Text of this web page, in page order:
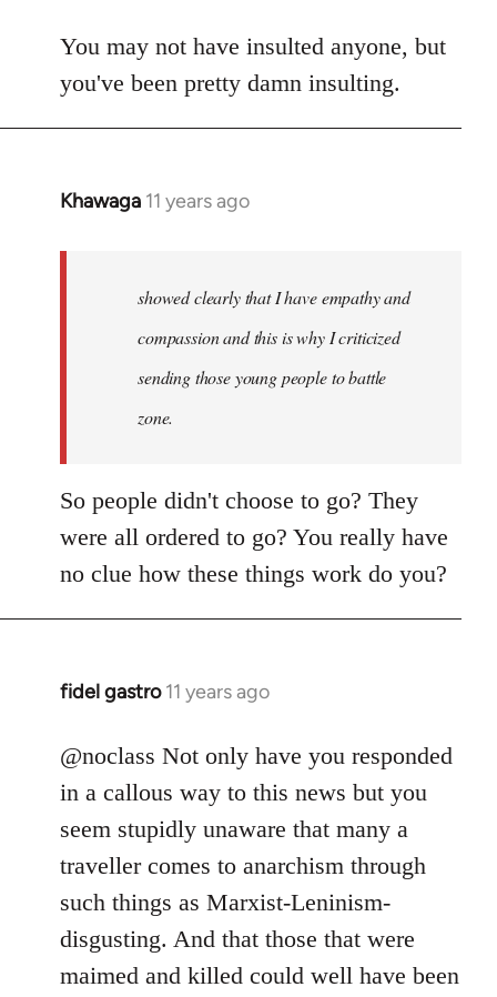
to
Welcome
by
libcom.org
You may not have insulted anyone, but
you've been pretty damn insulting.
Khawaga 11 years ago
In
showed clearly that I have empathy and
compassion and this is why I criticized
sending those young people to battle
zone.
So people didn't choose to go? They
were all ordered to go? You really have
no clue how these things work do you?
fidel gastro 11 years ago
In
to
Welcome
libcom.org
@noclass Not only have you responded
in a callous way to this news but you
seem stupidly unaware that many a
traveller comes to anarchism through
such things as Marxist-Leninism-
disgusting. And that those that were
maimed and killed could well have been